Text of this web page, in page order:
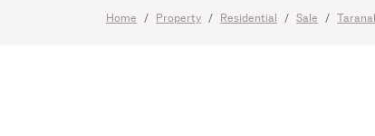
Home Property Residential Sale